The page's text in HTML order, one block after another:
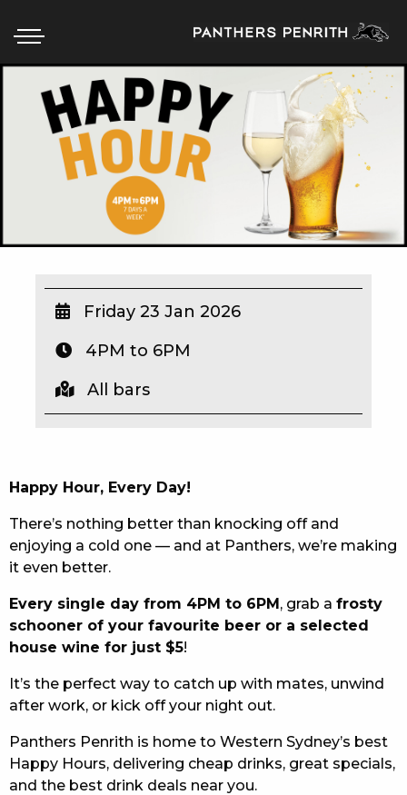
HOME
BOX OFFICE
WIN A BRAND NEW CAR
SCHOOL HOLIDAYS
WATCH LIVE SPORT
COMMUNITY – PANTHERS PULSE
CAREERS PAGE
ABOUT
CONTACT US
RESPONSIBLE CONDUCT OF GAMING
PRIVACY POLICY
Happy Hour, Every Day!
There’s nothing better than knocking off and
enjoying a cold one — and at Panthers, we’re making
it even better.
Every single day from 4PM to 6PM, grab a frosty
schooner of your favourite beer or a selected
house wine for just $5!
It’s the perfect way to catch up with mates, unwind
after work, or kick off your night out.
Panthers Penrith is home to Western Sydney’s best
Happy Hours, delivering cheap drinks, great specials,
and the best drink deals near you.
Friday 23 Jan 2026
4PM to 6PM
All bars